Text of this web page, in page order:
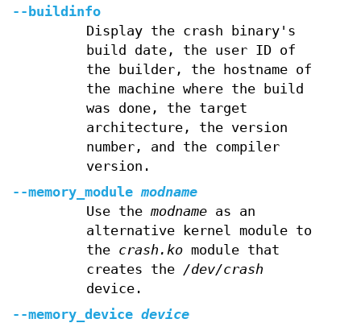
--buildinfo
Display the crash binary's
build date, the user ID of
the builder, the hostname of
the machine where the build
was done, the target
architecture, the version
number, and the compiler
version.
--memory_module modname
Use the modnameas an
alternative kernel module to
the crash.komodule that
creates the /dev/crash
device.
--memory_device device